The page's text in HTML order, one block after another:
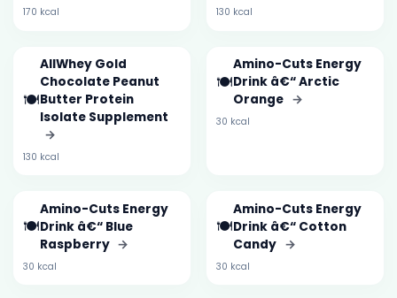
170 kcal 130 kcal
🍽️
AllWhey Gold
Chocolate Peanut
Butter Protein
Isolate Supplement
→
130 kcal
🍽️
Amino-Cuts Energy
Drink â€“ Arctic
Orange →
30 kcal
🍽️
Amino-Cuts Energy
Drink â€“ Blue
Raspberry →
30 kcal
🍽️
Amino-Cuts Energy
Drink â€“ Cotton
Candy →
30 kcal